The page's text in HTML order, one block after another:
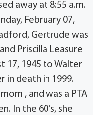
away at 8:55 a.m.
February 07,
Gertrude was
Priscilla Leasure
17, 1945 to Walter
in death in 1999.
, and was a PTA
In the 60's, she